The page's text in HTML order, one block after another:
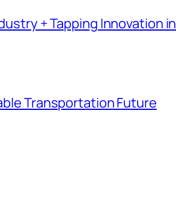
+ Tapping Innovation in
Transportation Future